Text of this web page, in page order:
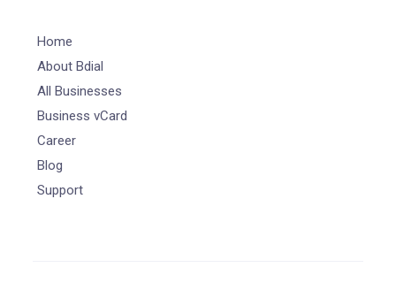
Home
About Bdial
All Businesses
Business vCard
Career
Blog
Support